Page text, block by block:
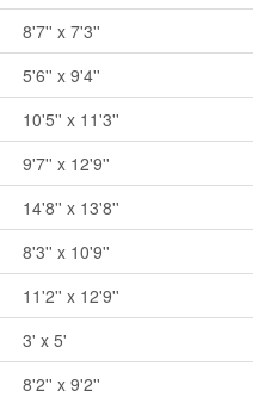
8'7'' x 7'3''
5'6'' x 9'4''
10'5'' x 11'3''
9'7'' x 12'9''
14'8'' x 13'8''
8'3'' x 10'9''
11'2'' x 12'9''
3' x 5'
8'2'' x 9'2''